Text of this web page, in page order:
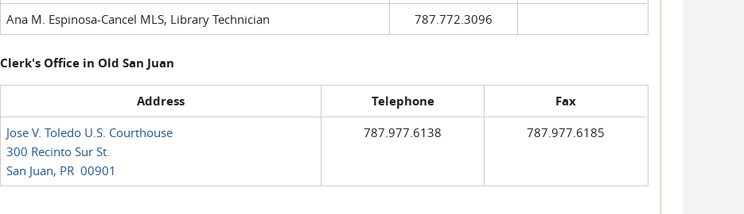
Ana M. Espinosa-Cancel MLS, Library Technician
787.772.3096
Clerk's Office in Old San Juan
Address Telephone Fax
Jose V. Toledo U.S. Courthouse
300 Recinto Sur St.
San Juan, PR 00901
787.977.6138 787.977.6185